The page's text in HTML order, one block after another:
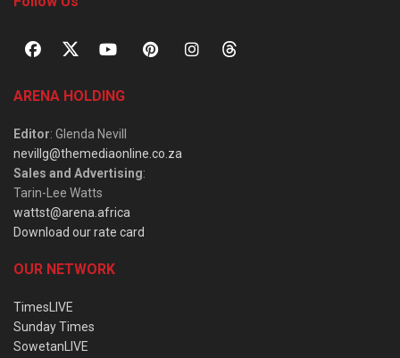
ARENA HOLDING
Editor: Glenda Nevill
nevillg@themediaonline.co.za
Sales and Advertising:
Tarin-Lee Watts
wattst@arena.africa
Download our rate card
OUR NETWORK
TimesLIVE
Sunday Times
SowetanLIVE